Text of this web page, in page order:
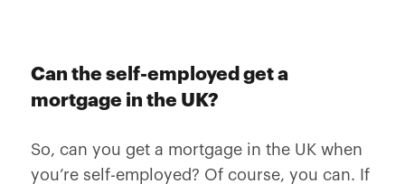
Can the self-employed get a
mortgage in the UK?
So, can you get a mortgage in the UK when
you’re self-employed? Of course, you can. If